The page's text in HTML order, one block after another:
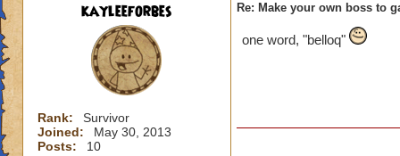
kayleeforbes
Rank:
Survivor
Joined:
May 30, 2013
Posts:
10
Re: Make your own boss to
one word, "belloq"